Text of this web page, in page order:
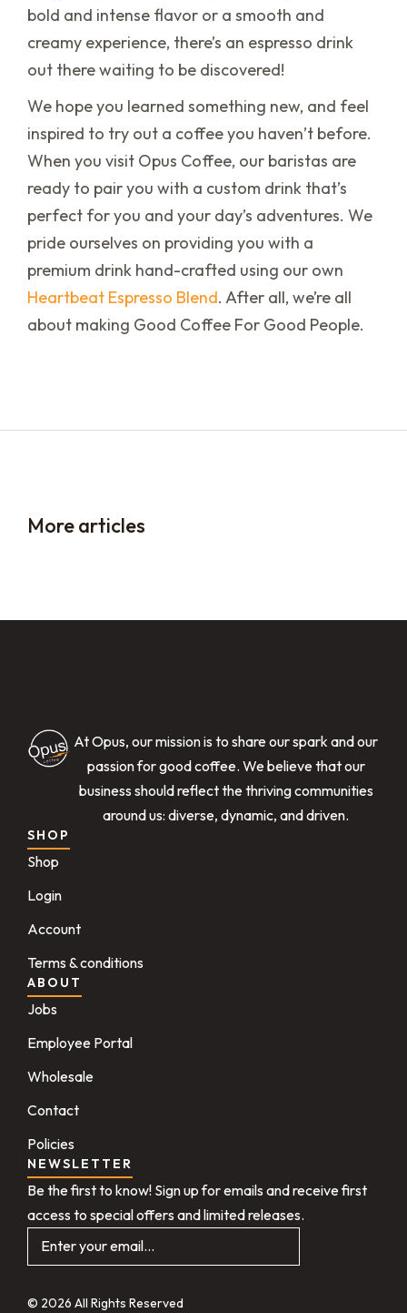
bold and intense flavor or a smooth and
creamy experience, there’s an espresso drink
out there waiting to be discovered!
We hope you learned something new, and feel
inspired to try out a coffee you haven’t before.
When you visit Opus Coffee, our baristas are
ready to pair you with a custom drink that’s
perfect for you and your day’s adventures. We
pride ourselves on providing you with a
premium drink hand-crafted using our own
Heartbeat Espresso Blend. After all, we’re all
about making Good Coffee For Good People.
More articles
At Opus, our mission is to share our spark and our
passion for good coffee. We believe that our
business should reflect the thriving communities
around us: diverse, dynamic, and driven.
SHOP
Shop
Login
Account
Terms & conditions
ABOUT
Jobs
Employee Portal
Wholesale
Contact
Policies
NEWSLETTER
Be the first to know! Sign up for emails and receive first
access to special offers and limited releases.
© 2026 All Rights Reserved